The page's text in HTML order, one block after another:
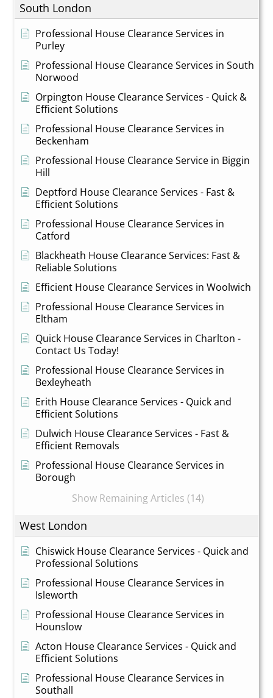
South London
Professional House Clearance Services in
Purley
Professional House Clearance Services in South
Norwood
Orpington House Clearance Services - Quick &
Efficient Solutions
Professional House Clearance Services in
Beckenham
Professional House Clearance Service in Biggin
Hill
Deptford House Clearance Services - Fast &
Efficient Solutions
Professional House Clearance Services in
Catford
Blackheath House Clearance Services: Fast &
Reliable Solutions
Efficient House Clearance Services in Woolwich
Professional House Clearance Services in
Eltham
Quick House Clearance Services in Charlton -
Contact Us Today!
Professional House Clearance Services in
Bexleyheath
Erith House Clearance Services - Quick and
Efficient Solutions
Dulwich House Clearance Services - Fast &
Efficient Removals
Professional House Clearance Services in
Borough
Show Remaining Articles (14)
West London
Chiswick House Clearance Services - Quick and
Professional Solutions
Professional House Clearance Services in
Isleworth
Professional House Clearance Services in
Hounslow
Acton House Clearance Services - Quick and
Efficient Solutions
Professional House Clearance Services in
Southall